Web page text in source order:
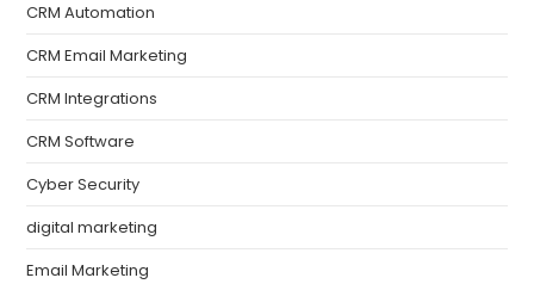
CRM Automation
CRM Email Marketing
CRM Integrations
CRM Software
Cyber Security
digital marketing
Email Marketing